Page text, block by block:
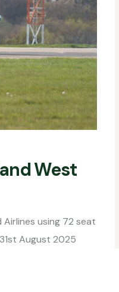
West
using 72 seat
August 2025